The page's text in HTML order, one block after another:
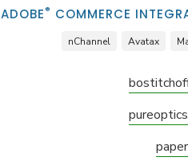
ADOBE® COMMERCE
nChannel Avatax